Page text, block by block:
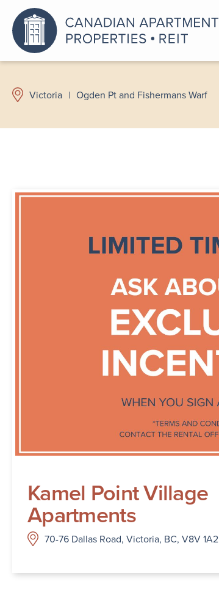
Victoria | Ogden Pt and Fishermans Warf
Kamel Point Village
Apartments
70-76 Dallas Road, Victoria, BC, V8V 1A2